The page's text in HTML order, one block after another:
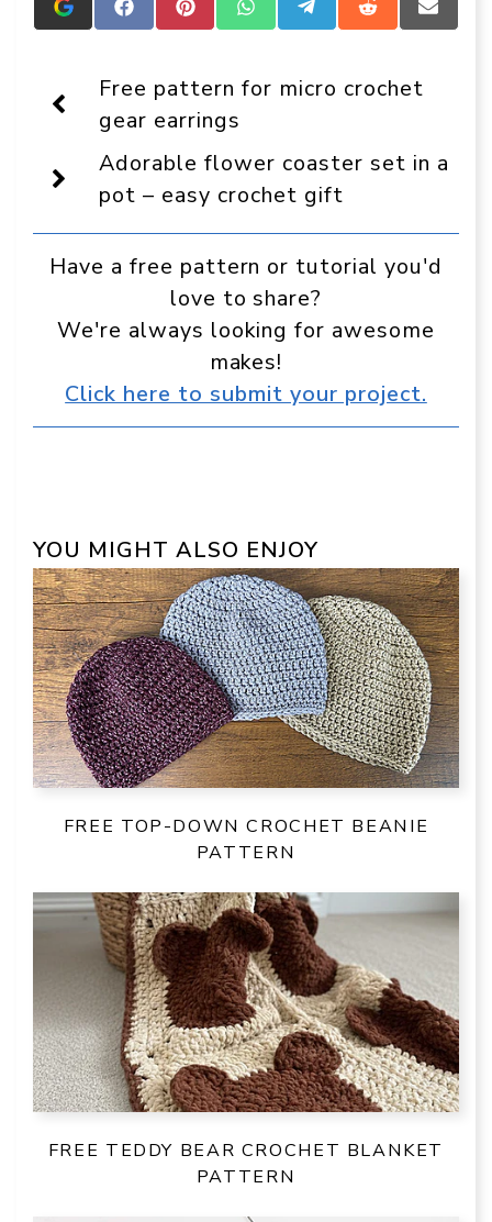
Add
Crafts
Display
as
a
preferred
source
in
Google
Share
on
Share
on
Share
on
Share
on
Share
on
Share
on
Free pattern for micro crochet
gear earrings
Adorable flower coaster set in a
pot – easy crochet gift
Have a free pattern or tutorial you'd
love to share?
We're always looking for awesome
makes!
Click here to submit your project.
YOU MIGHT ALSO ENJOY
FREE TOP-DOWN CROCHET BEANIE
PATTERN
FREE TEDDY BEAR CROCHET BLANKET
PATTERN